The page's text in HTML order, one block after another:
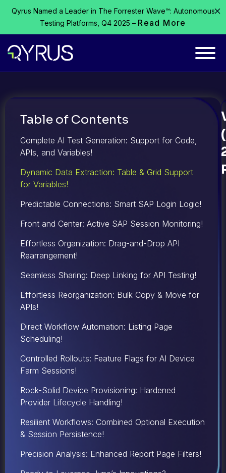
Qyrus Named a Leader in The Forrester Wave™: Autonomous
Testing Platforms, Q4 2025 – Read More
Table of Contents
Complete AI Test Generation: Support for Code,
APIs, and Variables!
Dynamic Data Extraction: Table & Grid Support
for Variables!
Predictable Connections: Smart SAP Login Logic!
Front and Center: Active SAP Session Monitoring!
Effortless Organization: Drag-and-Drop API
Rearrangement!
Seamless Sharing: Deep Linking for API Testing!
Effortless Reorganization: Bulk Copy & Move for
APIs!
Direct Workflow Automation: Listing Page
Scheduling!
Controlled Rollouts: Feature Flags for AI Device
Farm Sessions!
Rock-Solid Device Provisioning: Hardened
Provider Lifecycle Handling!
Resilient Workflows: Combined Optional Execution
& Session Persistence!
Precision Analysis: Enhanced Report Page Filters!